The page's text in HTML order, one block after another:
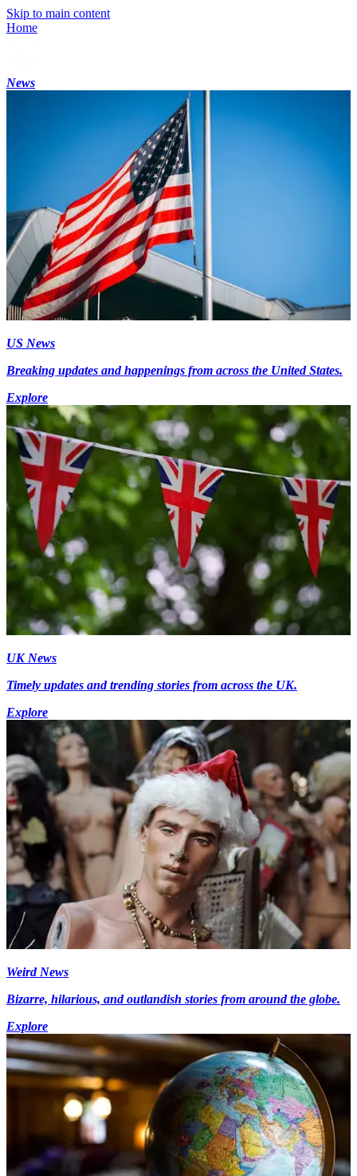
Skip to main content
Home
News
US News
Breaking updates and happenings from across the United States.
Explore
UK News
Timely updates and trending stories from across the UK.
Explore
Weird News
Bizarre, hilarious, and outlandish stories from around the globe.
Explore